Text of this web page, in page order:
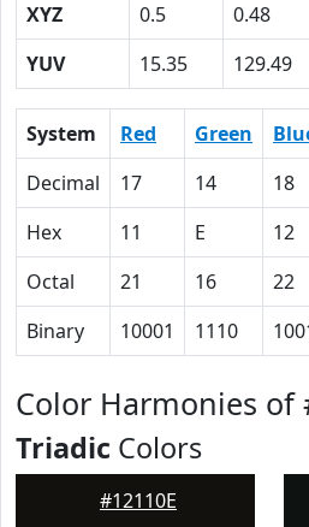
XYZ
0.5 0.48
YUV
15.35 129.49
System Red Green
Decimal
17 14 18
Hex
11 E 12
Octal
21 16 22
Binary
10001 1110
Color Harmonies of
Triadic Colors
#12110E